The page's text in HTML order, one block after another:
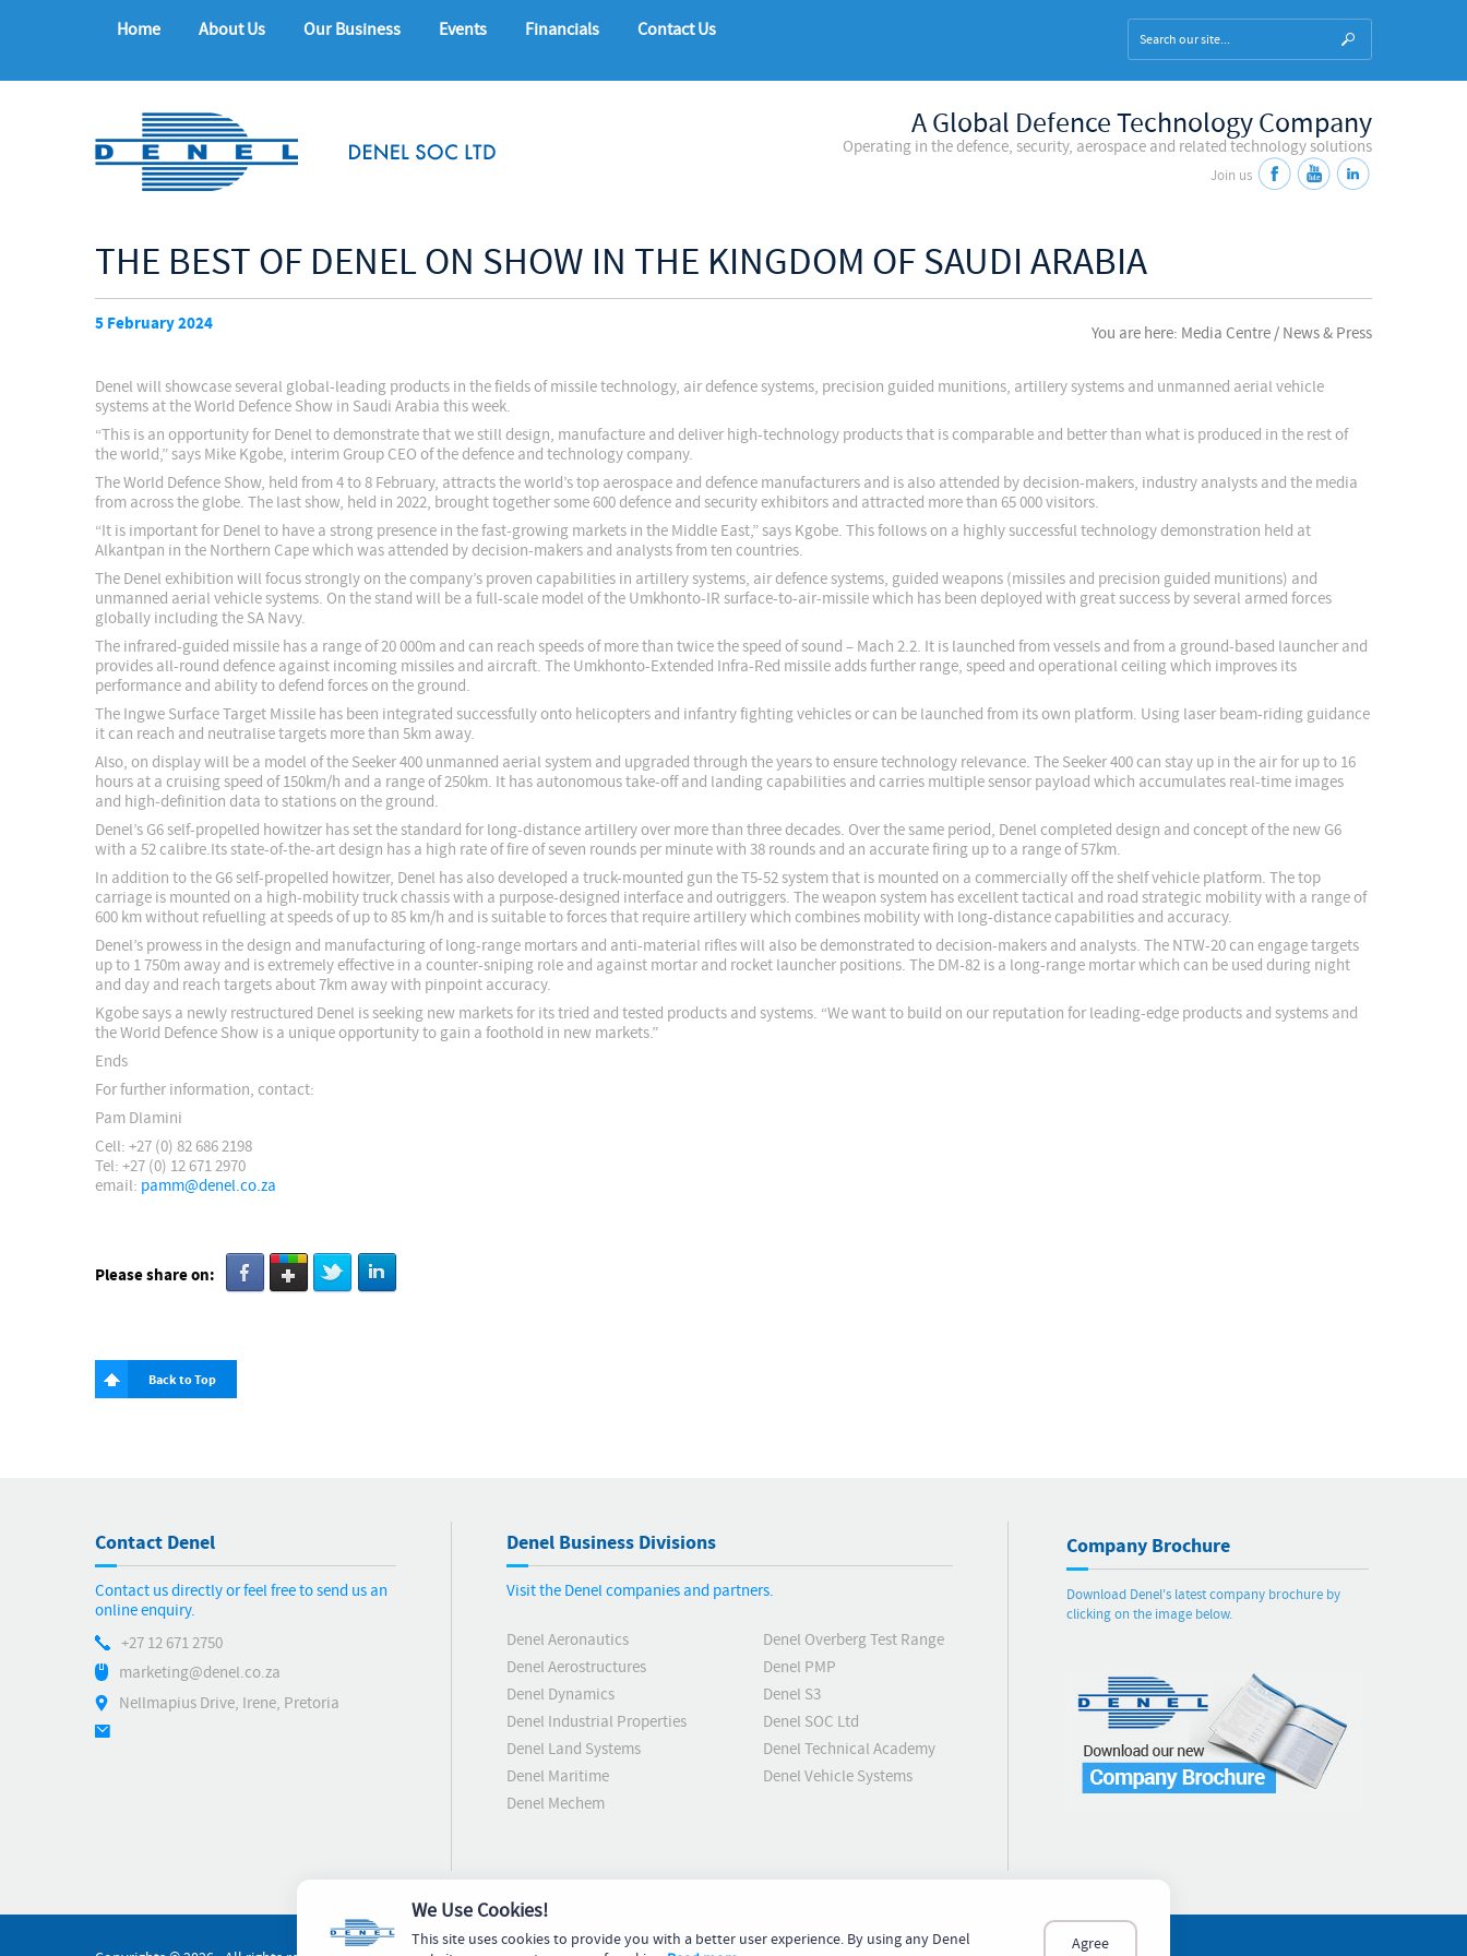
Home About Us Our Business Events Financials Contact Us
A Global Defence Technology Company
Operating in the defence, security, aerospace and related technology solutions
Join us
THE BEST OF DENEL ON SHOW IN THE KINGDOM OF SAUDI ARABIA
You are here: Media Centre / News & Press
5 February 2024
Denel will showcase several global-leading products in the fields of missile technology, air defence systems, precision guided munitions, artillery systems and unmanned aerial vehicle
systems at the World Defence Show in Saudi Arabia this week.
“This is an opportunity for Denel to demonstrate that we still design, manufacture and deliver high-technology products that is comparable and better than what is produced in the rest of
the world,” says Mike Kgobe, interim Group CEO of the defence and technology company.
The World Defence Show, held from 4 to 8 February, attracts the world’s top aerospace and defence manufacturers and is also attended by decision-makers, industry analysts and the media
from across the globe. The last show, held in 2022, brought together some 600 defence and security exhibitors and attracted more than 65 000 visitors.
“It is important for Denel to have a strong presence in the fast-growing markets in the Middle East,” says Kgobe. This follows on a highly successful technology demonstration held at
Alkantpan in the Northern Cape which was attended by decision-makers and analysts from ten countries.
The Denel exhibition will focus strongly on the company’s proven capabilities in artillery systems, air defence systems, guided weapons (missiles and precision guided munitions) and
unmanned aerial vehicle systems. On the stand will be a full-scale model of the Umkhonto-IR surface-to-air-missile which has been deployed with great success by several armed forces
globally including the SA Navy.
The infrared-guided missile has a range of 20 000m and can reach speeds of more than twice the speed of sound – Mach 2.2. It is launched from vessels and from a ground-based launcher and
provides all-round defence against incoming missiles and aircraft. The Umkhonto-Extended Infra-Red missile adds further range, speed and operational ceiling which improves its
performance and ability to defend forces on the ground.
The Ingwe Surface Target Missile has been integrated successfully onto helicopters and infantry fighting vehicles or can be launched from its own platform. Using laser beam-riding guidance
it can reach and neutralise targets more than 5km away.
Also, on display will be a model of the Seeker 400 unmanned aerial system and upgraded through the years to ensure technology relevance. The Seeker 400 can stay up in the air for up to 16
hours at a cruising speed of 150km/h and a range of 250km. It has autonomous take-off and landing capabilities and carries multiple sensor payload which accumulates real-time images
and high-definition data to stations on the ground.
Denel’s G6 self-propelled howitzer has set the standard for long-distance artillery over more than three decades. Over the same period, Denel completed design and concept of the new G6
with a 52 calibre.Its state-of-the-art design has a high rate of fire of seven rounds per minute with 38 rounds and an accurate firing up to a range of 57km.
In addition to the G6 self-propelled howitzer, Denel has also developed a truck-mounted gun the T5-52 system that is mounted on a commercially off the shelf vehicle platform. The top
carriage is mounted on a high-mobility truck chassis with a purpose-designed interface and outriggers. The weapon system has excellent tactical and road strategic mobility with a range of
600 km without refuelling at speeds of up to 85 km/h and is suitable to forces that require artillery which combines mobility with long-distance capabilities and accuracy.
Denel’s prowess in the design and manufacturing of long-range mortars and anti-material rifles will also be demonstrated to decision-makers and analysts. The NTW-20 can engage targets
up to 1 750m away and is extremely effective in a counter-sniping role and against mortar and rocket launcher positions. The DM-82 is a long-range mortar which can be used during night
and day and reach targets about 7km away with pinpoint accuracy.
Kgobe says a newly restructured Denel is seeking new markets for its tried and tested products and systems. “We want to build on our reputation for leading-edge products and systems and
the World Defence Show is a unique opportunity to gain a foothold in new markets.”
Ends
For further information, contact:
Pam Dlamini
Cell: +27 (0) 82 686 2198
Tel: +27 (0) 12 671 2970
email: pamm@denel.co.za
Please share on:
Back to Top
Contact Denel
Contact us directly or feel free to send us an
online enquiry.
+27 12 671 2750
marketing@denel.co.za
Nellmapius Drive, Irene, Pretoria
Denel Business Divisions
Visit the Denel companies and partners.
Denel Aeronautics
Denel Aerostructures
Denel Dynamics
Denel Industrial Properties
Denel Land Systems
Denel Maritime
Denel Mechem
Denel Overberg Test Range
Denel PMP
Denel S3
Denel SOC Ltd
Denel Technical Academy
Denel Vehicle Systems
Company Brochure
Download Denel's latest company brochure by
clicking on the image below.
We Use Cookies!
This site uses cookies to provide you with a better user experience. By using any Denel
Agree